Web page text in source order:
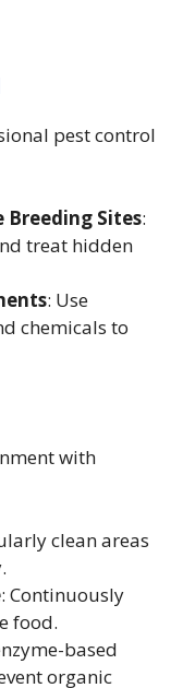
pest control
Sites:
treat hidden
: Use
chemicals to
with
clean areas
: Continuously
food.
based
organic